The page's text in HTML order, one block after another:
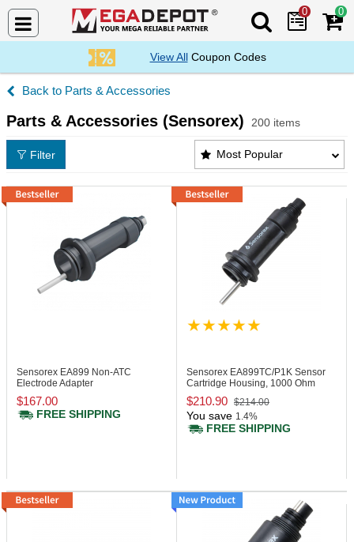
Search Mega
0 0
View AllCoupon Codes
Parts & Accessories
Parts & Accessories (Sensorex) 200 items
Parts & Accessories (Sensorex) Products List
Most Popular
Filter
Sensorex EA899 Non-ATC
Electrode Adapter
$167.00
FREE SHIPPING
Sensorex EA899TC/P1K Sensor
Cartridge Housing, 1000 Ohm
RTD
$210.90 $214.00
You save 1.4%
FREE SHIPPING